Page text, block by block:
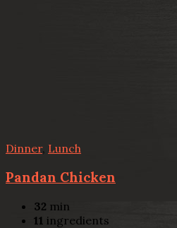
Dinner, Lunch
Pandan Chicken
32 min
11 ingredients